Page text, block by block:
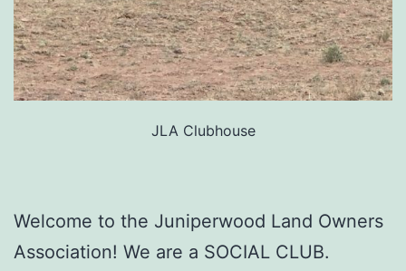
JLA Clubhouse
Welcome to the Juniperwood Land Owners
Association! We are a SOCIAL CLUB.